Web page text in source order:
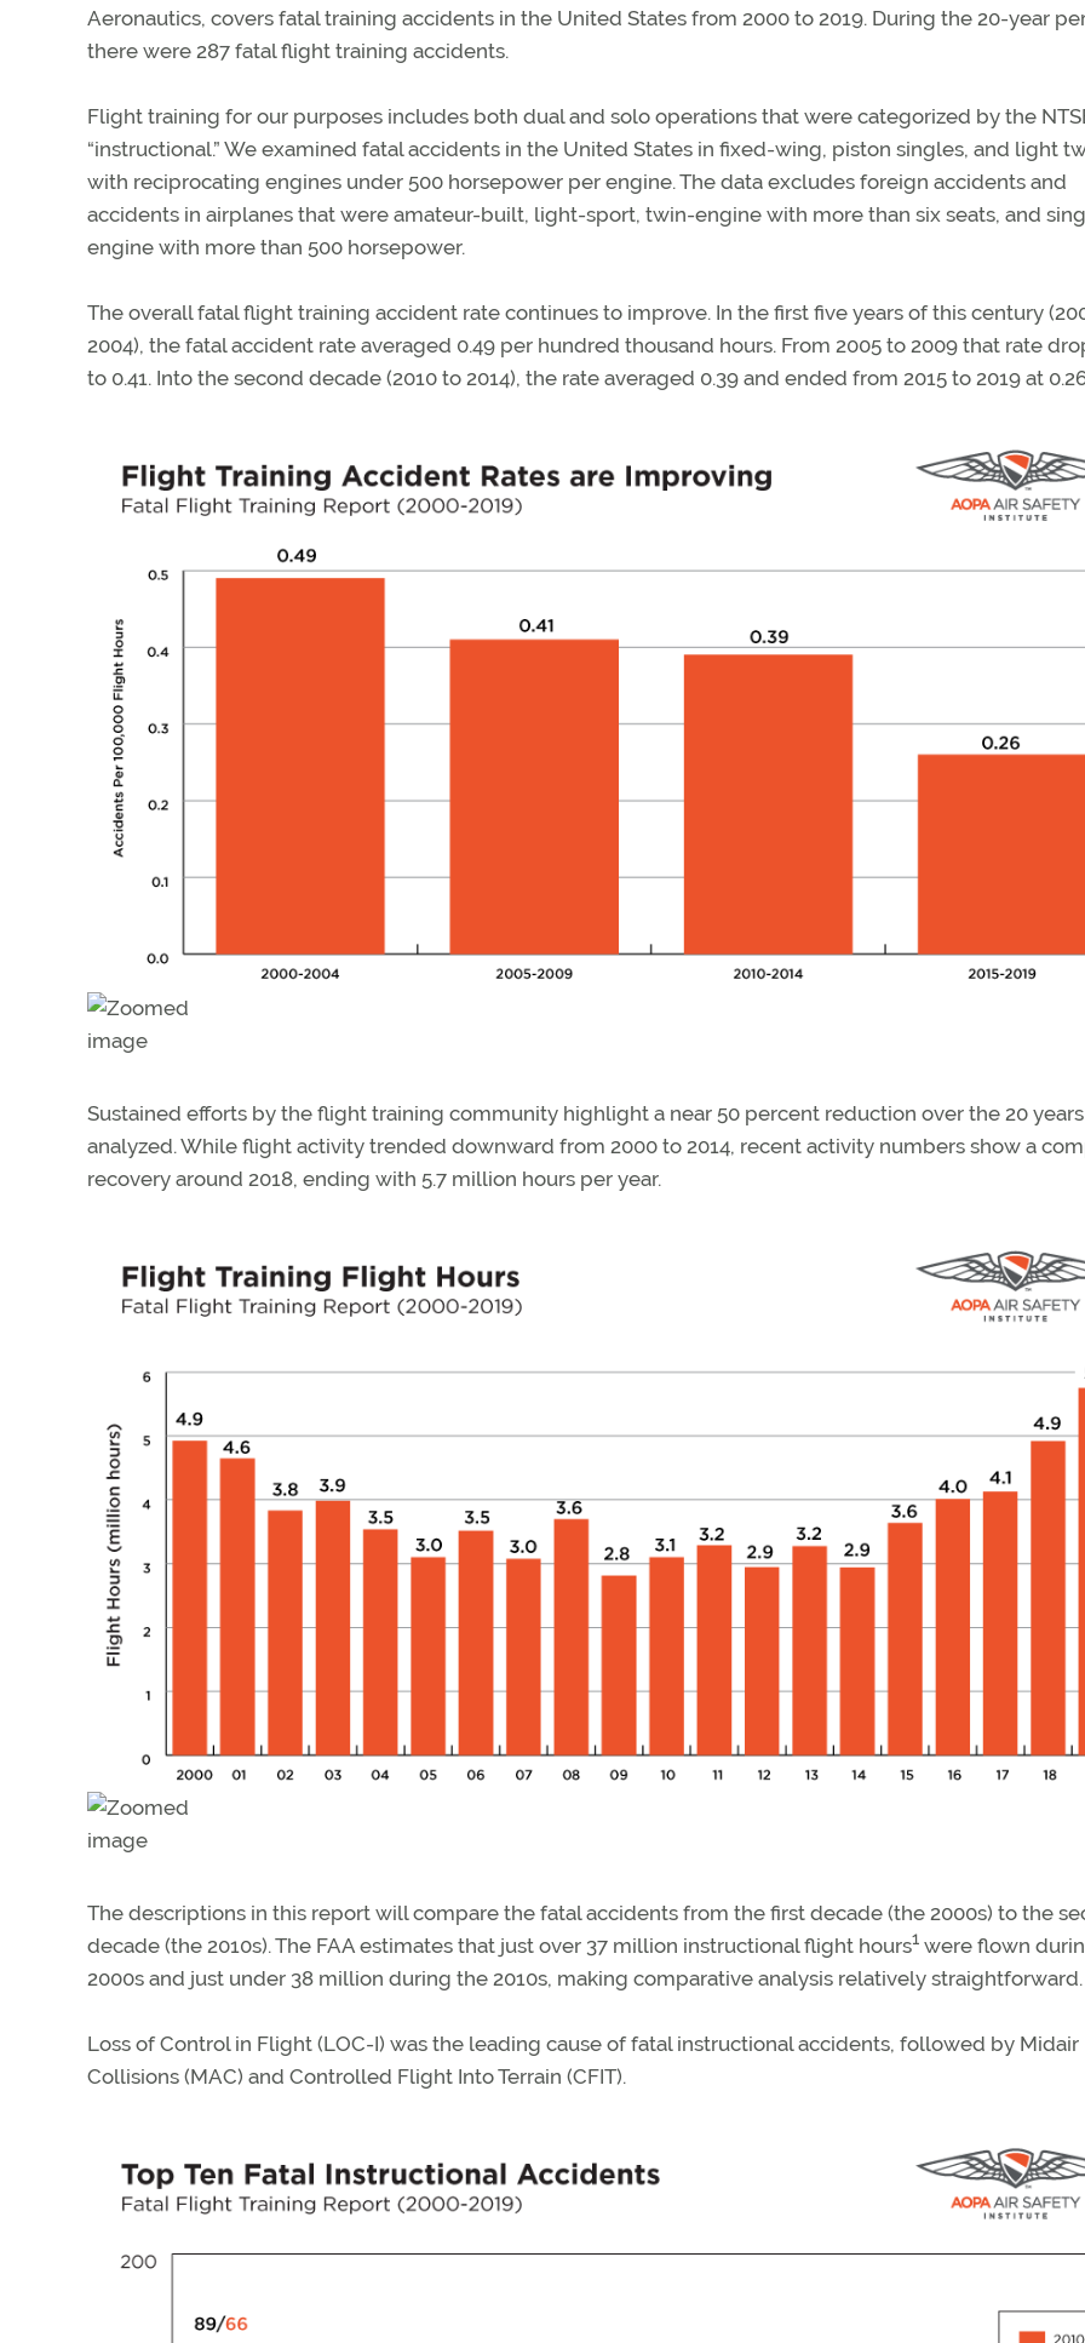
Aeronautics, covers fatal training accidents in the United States from 2000 to 2019. During the 20-year
there were 287 fatal flight training accidents.
Flight training for our purposes includes both dual and solo operations that were categorized by the
“instructional.” We examined fatal accidents in the United States in fixed-wing, piston singles, and light
with reciprocating engines under 500 horsepower per engine. The data excludes foreign accidents and
accidents in airplanes that were amateur-built, light-sport, twin-engine with more than six seats, and
engine with more than 500 horsepower.
The overall fatal flight training accident rate continues to improve. In the first five years of this century
2004), the fatal accident rate averaged 0.49 per hundred thousand hours. From 2005 to 2009 that rate
to 0.41. Into the second decade (2010 to 2014), the rate averaged 0.39 and ended from 2015 to 2019 at
Sustained efforts by the flight training community highlight a near 50 percent reduction over the 20 years
analyzed. While flight activity trended downward from 2000 to 2014, recent activity numbers show a
recovery around 2018, ending with 5.7 million hours per year.
The descriptions in this report will compare the fatal accidents from the first decade (the 2000s) to the
decade (the 2010s). The FAA estimates that just over 37 million instructional flight hours1 were flown
2000s and just under 38 million during the 2010s, making comparative analysis relatively straightforward.
Loss of Control in Flight (LOC-I) was the leading cause of fatal instructional accidents, followed by Midair
Collisions (MAC) and Controlled Flight Into Terrain (CFIT).